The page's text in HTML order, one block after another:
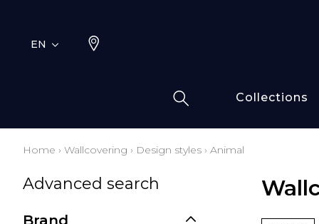
EN
Collections
Home › Wallcovering › Design styles › Animal
Advanced search
Brand